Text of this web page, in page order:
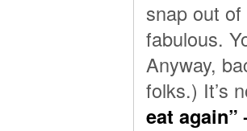
snap out of
fabulous.
Anyway,
folks.) It’s
eat again”